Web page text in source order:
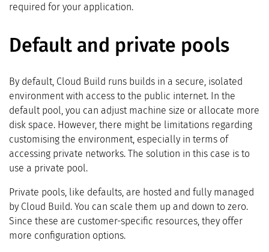
required for your application.
Default and private pools
By default, Cloud Build runs builds in a secure, isolated
environment with access to the public internet. In the
default pool, you can adjust machine size or allocate more
disk space. However, there might be limitations regarding
customising the environment, especially in terms of
accessing private networks. The solution in this case is to
use a private pool.
Private pools, like defaults, are hosted and fully managed
by Cloud Build. You can scale them up and down to zero.
Since these are customer-specific resources, they offer
more configuration options.